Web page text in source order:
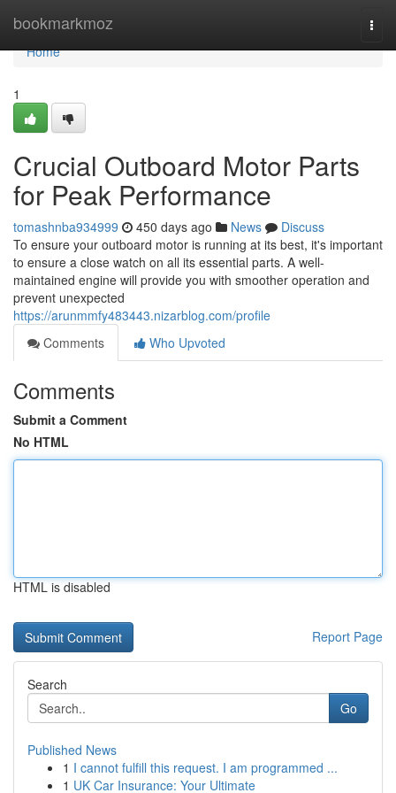
bookmarkmoz
Home
Home
1
Crucial Outboard Motor Parts
for Peak Performance
tomashnba934999 450 days ago News
Discuss
To ensure your outboard motor is running at its best, it's important
to ensure a close watch on all its essential parts. A well-
maintained engine will provide you with smoother operation and
prevent unexpected
https://arunmmfy483443.nizarblog.com/profile
Comments
Who Upvoted
Comments
Submit a Comment
No HTML
HTML is disabled
Report Page
Search
Go
Published News
1 I cannot fulfill this request. I am programmed ...
1 UK Car Insurance: Your Ultimate